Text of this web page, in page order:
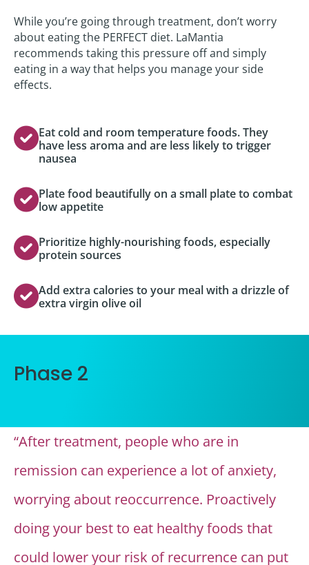
While you’re going through treatment, don’t worry
about eating the PERFECT diet. LaMantia
recommends taking this pressure off and simply
eating in a way that helps you manage your side
effects.
Eat cold and room temperature foods. They
have less aroma and are less likely to trigger
nausea
Plate food beautifully on a small plate to combat
low appetite
Prioritize highly-nourishing foods, especially
protein sources
Add extra calories to your meal with a drizzle of
extra virgin olive oil
Phase 2
“After treatment, people who are in
remission can experience a lot of anxiety,
worrying about reoccurrence. Proactively
doing your best to eat healthy foods that
could lower your risk of recurrence can put